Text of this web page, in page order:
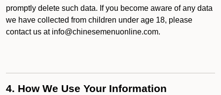
promptly delete such data. If you become aware of any data
we have collected from children under age 18, please
contact us at info@chinesemenuonline.com.
4. How We Use Your Information